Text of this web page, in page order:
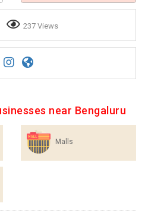
237 Views
near Bengaluru
Malls